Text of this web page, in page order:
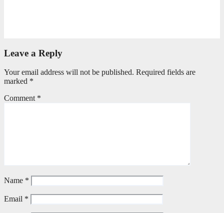
Leave a Reply
Your email address will not be published. Required fields are
marked *
Comment *
Name *
Email *